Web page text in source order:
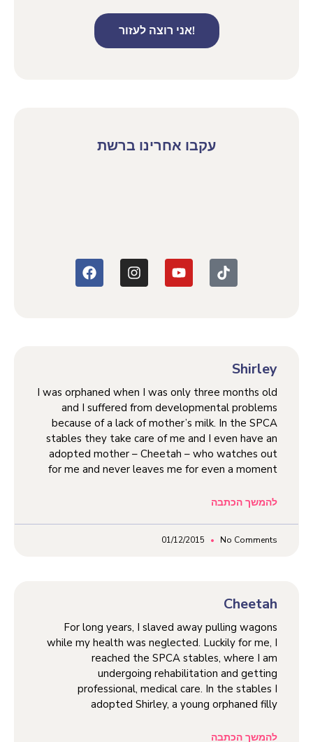
אני רוצה לעזור!
עקבו אחרינו ברשת
Shirley
I was orphaned when I was only three months old
and I suffered from developmental problems
because of a lack of mother’s milk. In the SPCA
stables they take care of me and I even have an
adopted mother – Cheetah – who watches out
for me and never leaves me for even a moment
להמשך הכתבה
01/12/2015 No Comments
Cheetah
For long years, I slaved away pulling wagons
while my health was neglected. Luckily for me, I
reached the SPCA stables, where I am
undergoing rehabilitation and getting
professional, medical care. In the stables I
adopted Shirley, a young orphaned filly
להמשך הכתבה